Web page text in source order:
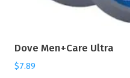
Dove Men+Care Ultra
$7.89